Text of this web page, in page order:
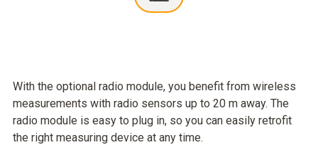
With the optional radio module, you benefit from wireless
measurements with radio sensors up to 20 m away. The
radio module is easy to plug in, so you can easily retrofit
the right measuring device at any time.